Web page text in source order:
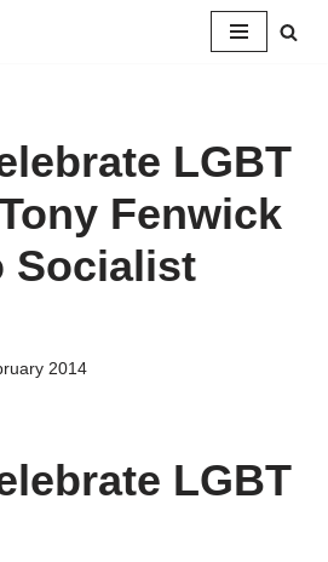
LGBT
Fenwick
Socialist
2014
LGBT